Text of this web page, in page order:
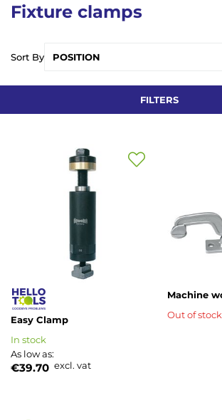
Fixture clamps
Sort By
FILTERS
Easy Clamp
As low as
€39.70 excl. vat
In stock
Add
Machine
Out of stock